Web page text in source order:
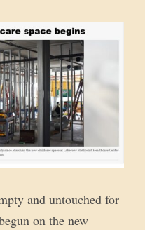
and untouched for
on the new